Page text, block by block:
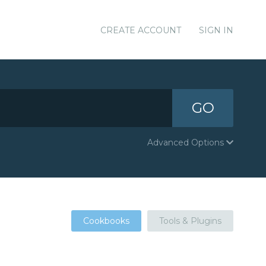
CREATE ACCOUNT SIGN IN
GO
Advanced Options
Cookbooks Tools & Plugins